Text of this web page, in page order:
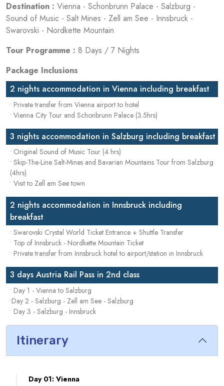
Destination : Vienna - Schonbrunn Palace - Salzburg -
Sound of Music - Salt Mines - Zell am See - Innsbruck -
Swarovski - Nordkette Mountain
Tour Programme : 8 Days / 7 Nights
Package Inclusions
2 nights accommodation in Vienna including breakfast
• Private transfer from Vienna airport to hotel
• Vienna City Tour and Schonbrunn Palace (3.5hrs)
3 nights accommodation in Salzburg including breakfast
• Original Sound of Music Tour (4 hrs)
• Skip-The-Line Salt-Mines and Bavarian Mountains Tour from Salzburg
(4hrs)
• Visit to Zell am See town
2 nights accommodation in Innsbruck including
breakfast
• Swarovski Crystal World Ticket Entrance + Shuttle Transfer
• Top of Innsbruck - Nordkette Mountain Ticket
• Private transfer from Innsbruck hotel to airport/station in Innsbruck
3 days Austria Rail Pass in 2nd class
• Day 1 - Vienna to Salzburg
•Day 2 - Salzburg - Zell am See - Salzburg
• Day 3 - Salzburg - Innsbruck
Itinerary
Day 01: Vienna